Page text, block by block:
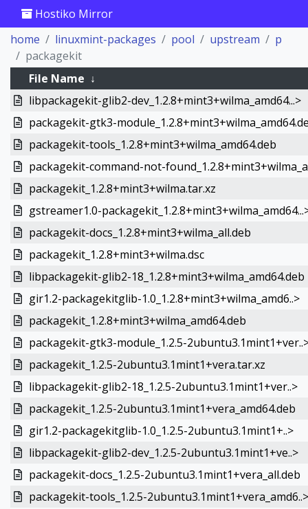
Hostiko Mirror
home
linuxmint-packages pool upstream
p
packagekit
File Name ↓
libpackagekit-glib2-dev_1.2.8+mint3+wilma_amd64...>
packagekit-gtk3-
packagekit-tools_1.2.8+mint3+wilma_amd64.deb
packagekit-command-not-
packagekit_1.2.8+mint3+wilma.tar.xz
gstreamer1.0-
packagekit-docs_1.2.8+mint3+wilma_all.deb
packagekit_1.2.8+mint3+wilma.dsc
libpackagekit-glib2-18_1.2.8+mint3+wilma_amd64.deb
gir1.2-packagekitglib-1.0_1.2.8+mint3+wilma_amd6..>
packagekit_1.2.8+mint3+wilma_amd64.deb
packagekit-gtk3-module_1.2.5-
packagekit_1.2.5-2ubuntu3.1mint1+vera.tar.xz
libpackagekit-glib2-18_1.2.5-2ubuntu3.1mint1+ver..>
packagekit_1.2.5-2ubuntu3.1mint1+vera_amd64.deb
gir1.2-packagekitglib-1.0_1.2.5-2ubuntu3.1mint1+..>
libpackagekit-glib2-dev_1.2.5-2ubuntu3.1mint1+ve..>
packagekit-docs_1.2.5-2ubuntu3.1mint1+vera_all.deb
packagekit-tools_1.2.5-2ubuntu3.1mint1+vera_amd6..>